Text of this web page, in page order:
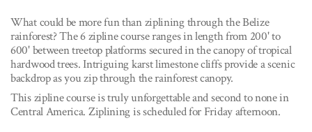
What could be more fun than ziplining through the Belize
rainforest? The 6 zipline course ranges in length from 200' to
600' between treetop platforms secured in the canopy of tropical
hardwood trees. Intriguing karst limestone cliffs provide a scenic
backdrop as you zip through the rainforest canopy.
This zipline course is truly unforgettable and second to none in
Central America. Ziplining is scheduled for Friday afternoon.